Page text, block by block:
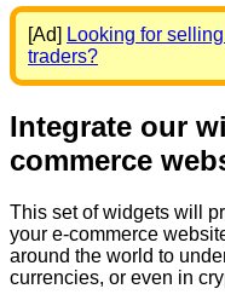
[Ad] Looking for
traders?
Integrate our
commerce
This set of widgets will
your e-commerce
around the world to
currencies, or even in